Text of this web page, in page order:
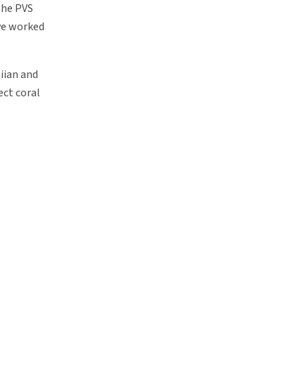
PVS
worked
and
coral